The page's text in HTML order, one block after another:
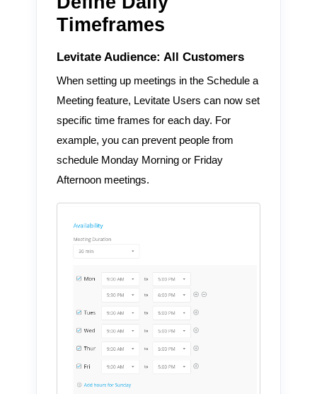
Timeframes
Levitate Audience: All Customers
When setting up meetings in the Schedule a
Meeting feature, Levitate Users can now set
specific time frames for each day. For
example, you can prevent people from
schedule Monday Morning or Friday
Afternoon meetings.